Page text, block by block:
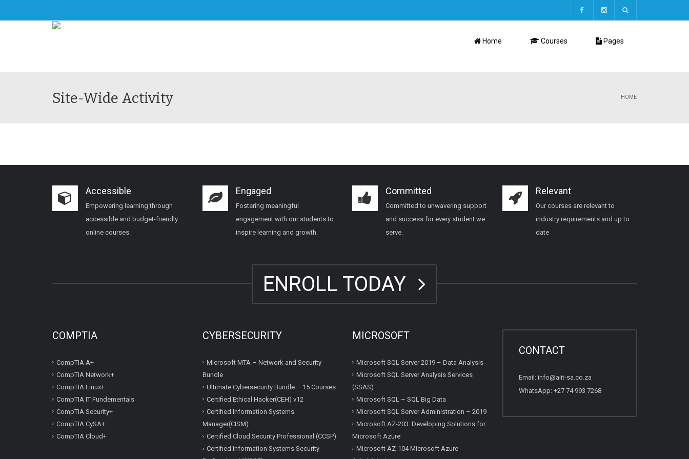
Home Courses Pages
Site-Wide Activity HOME
Accessible
Empowering learning through
accessible and budget-friendly
online courses.
Engaged
Fostering meaningful
engagement with our students to
inspire learning and growth.
Committed
Committed to unwavering support
and success for every student we
serve.
Relevant
Our courses are relevant to
industry requirements and up to
date
ENROLL TODAY
COMPTIA
CompTIA A+
CompTIA Network+
CompTIA Linux+
CompTIA IT Fundementals
CompTIA Security+
CompTIA CySA+
CompTIA Cloud+
CYBERSECURITY
Microsoft MTA – Network and Security
Bundle
Ultimate Cybersecurity Bundle – 15 Courses
Certified Ethical Hacker(CEH) v12
Certified Information Systems
Manager(CISM)
Certified Cloud Security Professional (CCSP)
Certified Information Systems Security
MICROSOFT
Microsoft SQL Server 2019 – Data Analysis
Microsoft SQL Server Analysis Services
(SSAS)
Microsoft SQL – SQL Big Data
Microsoft SQL Server Administration – 2019
Microsoft AZ-203: Developing Solutions for
Microsoft Azure
Microsoft AZ-104 Microsoft Azure
CONTACT
Email: info@aiit-sa.co.za
WhatsApp: +27 74 993 7268